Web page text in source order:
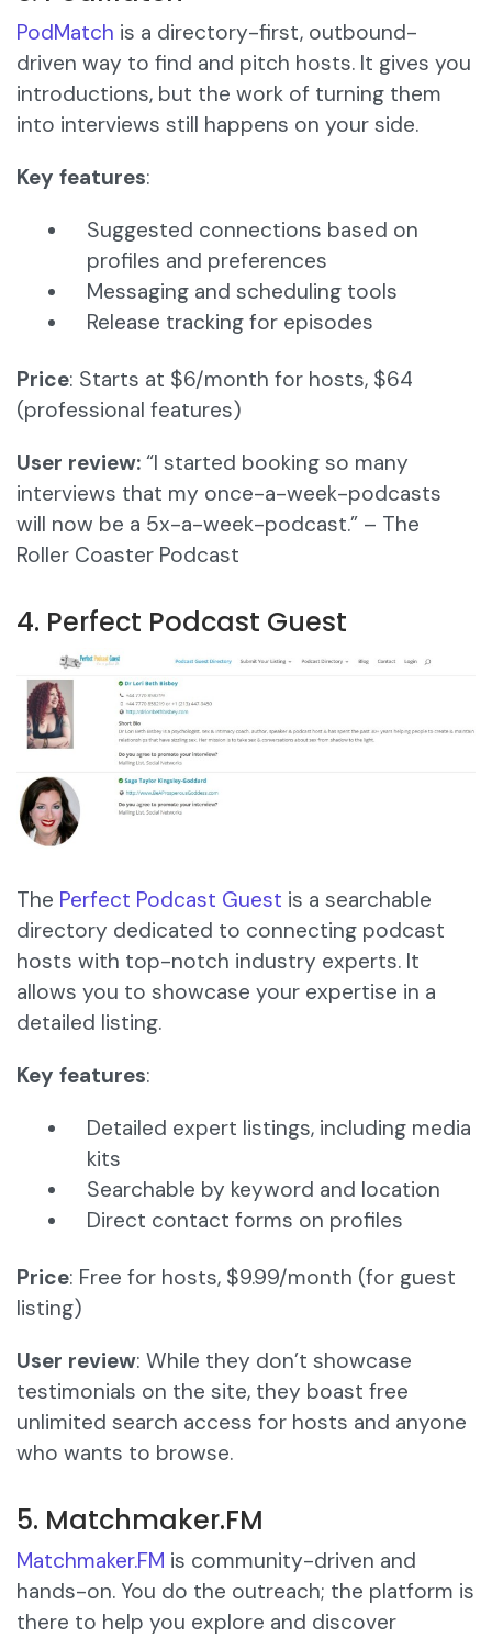
PodMatch is a directory-first, outbound-
driven way to find and pitch hosts. It gives you
introductions, but the work of turning them
into interviews still happens on your side.
Key features:
Suggested connections based on
profiles and preferences
Messaging and scheduling tools
Release tracking for episodes
Price: Starts at $6/month for hosts, $64
(professional features)
User review: “I started booking so many
interviews that my once-a-week-podcasts
will now be a 5x-a-week-podcast.” – The
Roller Coaster Podcast
4. Perfect Podcast Guest
The Perfect Podcast Guest is a searchable
directory dedicated to connecting podcast
hosts with top-notch industry experts. It
allows you to showcase your expertise in a
detailed listing.
Key features:
Detailed expert listings, including media
kits
Searchable by keyword and location
Direct contact forms on profiles
Price: Free for hosts, $9.99/month (for guest
listing)
User review: While they don’t showcase
testimonials on the site, they boast free
unlimited search access for hosts and anyone
who wants to browse.
5. Matchmaker.FM
Matchmaker.FM is community-driven and
hands-on. You do the outreach; the platform is
there to help you explore and discover